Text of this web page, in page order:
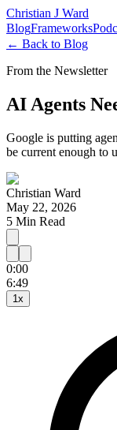
Christian J Ward
BlogFrameworks
← Back to Blog
From the Newsletter
AI Agents
Google is putting
be current enough to
Christian Ward
May 22, 2026
5 Min Read
15
0:00
6:49
1 x